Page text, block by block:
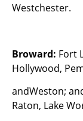
Westchester.
Broward: Fort
Hollywood,
andWeston;
Raton, Lake